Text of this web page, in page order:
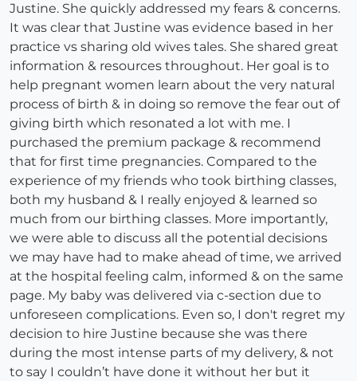
Justine. She quickly addressed my fears & concerns.
It was clear that Justine was evidence based in her
practice vs sharing old wives tales. She shared great
information & resources throughout. Her goal is to
help pregnant women learn about the very natural
process of birth & in doing so remove the fear out of
giving birth which resonated a lot with me. I
purchased the premium package & recommend
that for first time pregnancies. Compared to the
experience of my friends who took birthing classes,
both my husband & I really enjoyed & learned so
much from our birthing classes. More importantly,
we were able to discuss all the potential decisions
we may have had to make ahead of time, we arrived
at the hospital feeling calm, informed & on the same
page. My baby was delivered via c-section due to
unforeseen complications. Even so, I don't regret my
decision to hire Justine because she was there
during the most intense parts of my delivery, & not
to say I couldn’t have done it without her but it